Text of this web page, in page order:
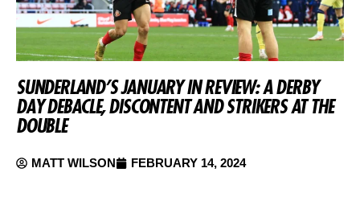
SUNDERLAND’S JANUARY IN REVIEW: A DERBY
DAY DEBACLE, DISCONTENT AND STRIKERS AT THE
DOUBLE
MATT WILSON FEBRUARY 14, 2024